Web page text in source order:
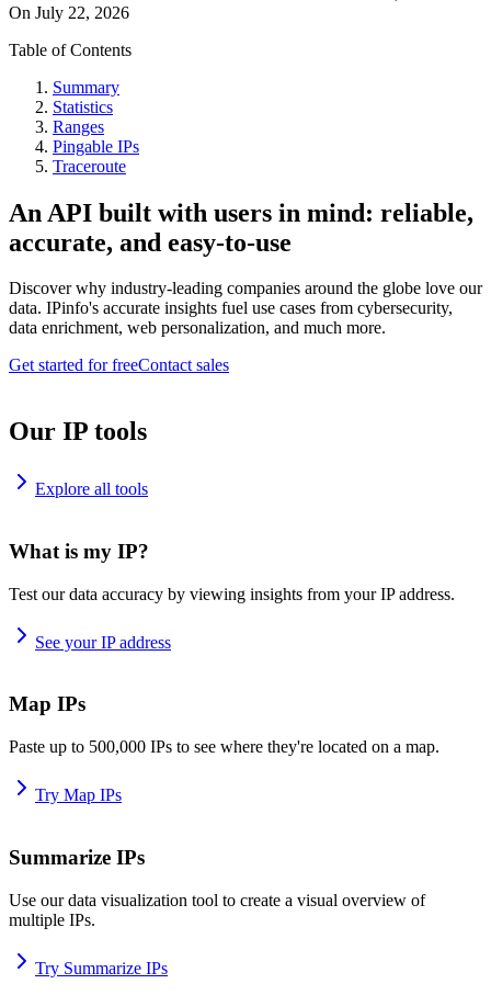
On July 22, 2026
Table of Contents
Summary
Statistics
Ranges
Pingable IPs
Traceroute
An API built with users in mind: reliable,
accurate, and easy-to-use
Discover why industry-leading companies around the globe love our
data. IPinfo's accurate insights fuel use cases from cybersecurity,
data enrichment, web personalization, and much more.
Get started for freeContact sales
Our IP tools
Explore all tools
What is my IP?
Test our data accuracy by viewing insights from your IP address.
See your IP address
Map IPs
Paste up to 500,000 IPs to see where they're located on a map.
Try Map IPs
Summarize IPs
Use our data visualization tool to create a visual overview of
multiple IPs.
Try Summarize IPs